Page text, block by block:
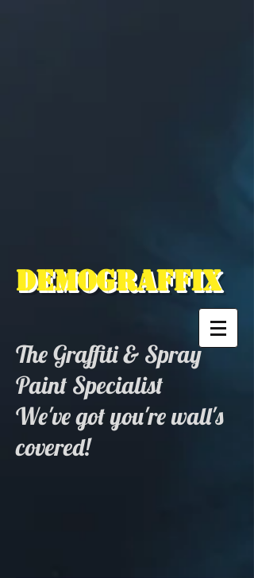
Demograffix
The Graffiti & Spray
Paint Specialist
We've got you're wall's
covered!